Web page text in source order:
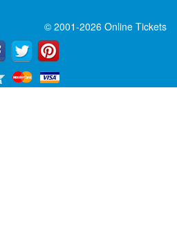
© 2001-2026 Online Tickets